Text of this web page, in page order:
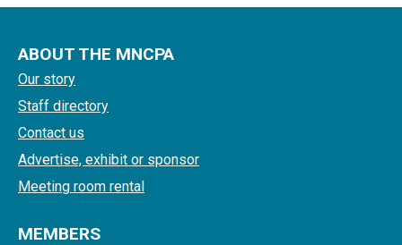
ABOUT THE MNCPA
Our story
Staff directory
Contact us
Advertise, exhibit or sponsor
Meeting room rental
MEMBERS